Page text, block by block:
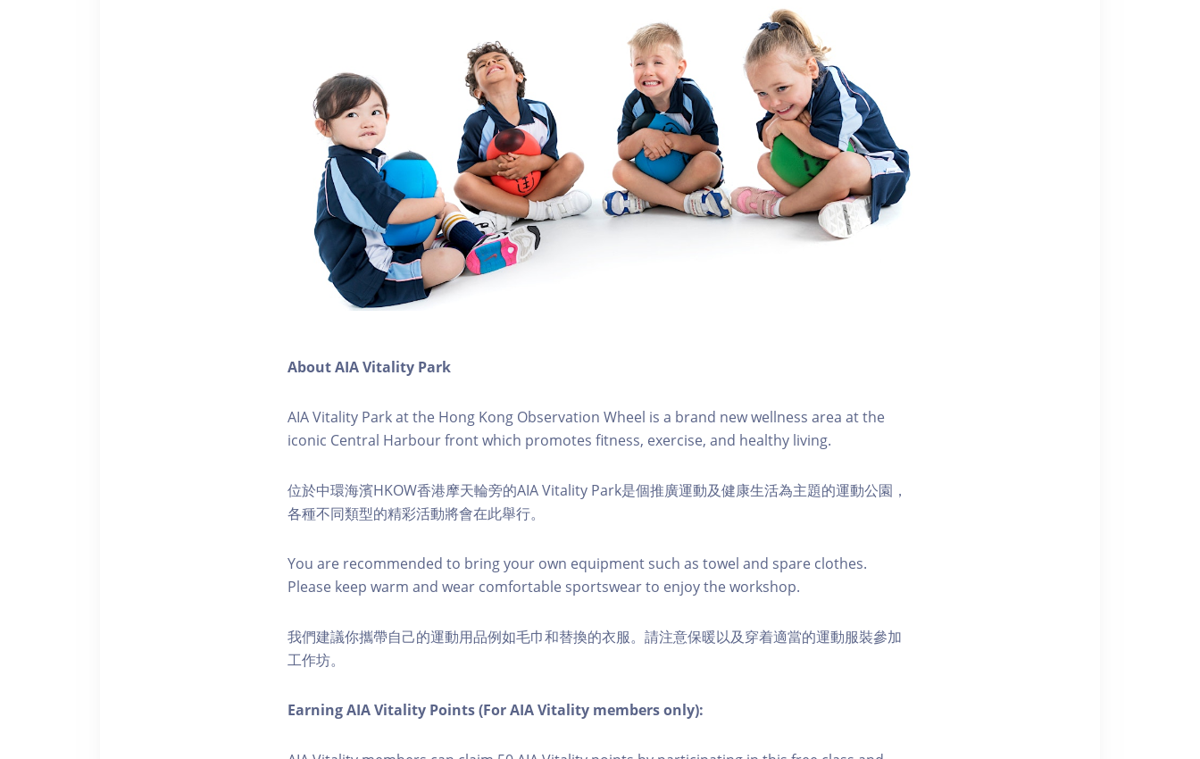
About AIA Vitality Park
AIA Vitality Park at the Hong Kong Observation Wheel is a brand new wellness area at the
iconic Central Harbour front which promotes fitness, exercise, and healthy living.
位於中環海濱HKOW香港摩天輪旁的AIA Vitality Park是個推廣運動及健康生活為主題的運動公園，
各種不同類型的精彩活動將會在此舉行。
You are recommended to bring your own equipment such as towel and spare clothes.
Please keep warm and wear comfortable sportswear to enjoy the workshop.
我們建議你攜帶自己的運動用品例如毛巾和替換的衣服。請注意保暖以及穿着適當的運動服裝參加
工作坊。
Earning AIA Vitality Points (For AIA Vitality members only):